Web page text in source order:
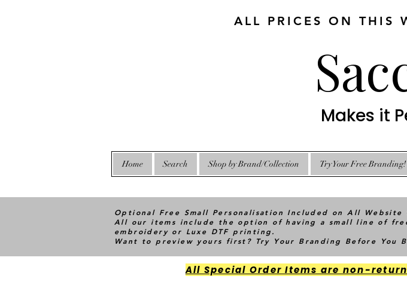
ALL PRICES ON THIS
Makes it
Home Search Shop by Brand/Collection Try Your Free Branding!
Optional Free Small Personalisation Included on All Website
All our items include the option of having a small line of
embroidery or Luxe DTF printing.
Want to preview yours first? Try Your Branding Before You
All Special Order Items are non-